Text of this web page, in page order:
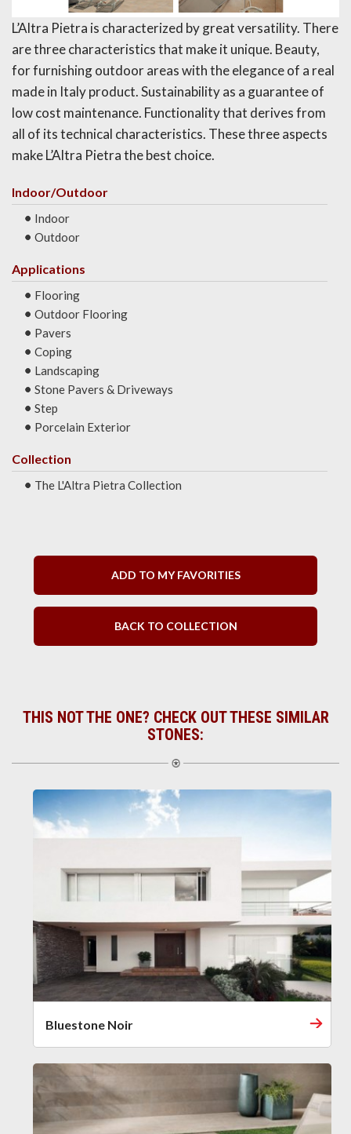
L’Altra Pietra is characterized by great versatility. There
are three characteristics that make it unique. Beauty,
for furnishing outdoor areas with the elegance of a real
made in Italy product. Sustainability as a guarantee of
low cost maintenance. Functionality that derives from
all of its technical characteristics. These three aspects
make L’Altra Pietra the best choice.
Indoor/Outdoor
Indoor
Outdoor
Applications
Flooring
Outdoor Flooring
Pavers
Coping
Landscaping
Stone Pavers & Driveways
Step
Porcelain Exterior
Collection
The L'Altra Pietra Collection
ADD TO MY FAVORITIES
BACK TO COLLECTION
THIS NOT THE ONE? CHECK OUT THESE SIMILAR
STONES:
Bluestone Noir